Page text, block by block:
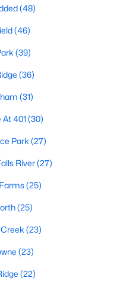
Park(27)
River
Farms(25)
real estate listings, with
via the Triangle MLS.
some of the most desirable in
research center, Raleigh is
weather, plentiful economic
appears on lists of
and play.
Real Estate &
(48)
(46)
(39)
(36)
(31)
At 401 (30)
Park (27)
River(27)
(25)
(25)
(23)
(23)
(22)